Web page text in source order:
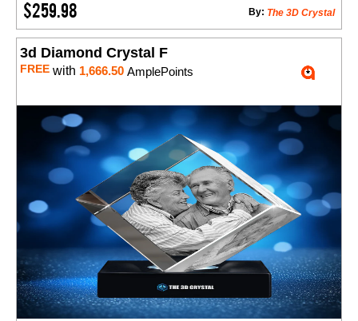
$259.98 The 3D Crystal
By:
3d Diamond Crystal F
FREE with 1,666.50 AmplePoints